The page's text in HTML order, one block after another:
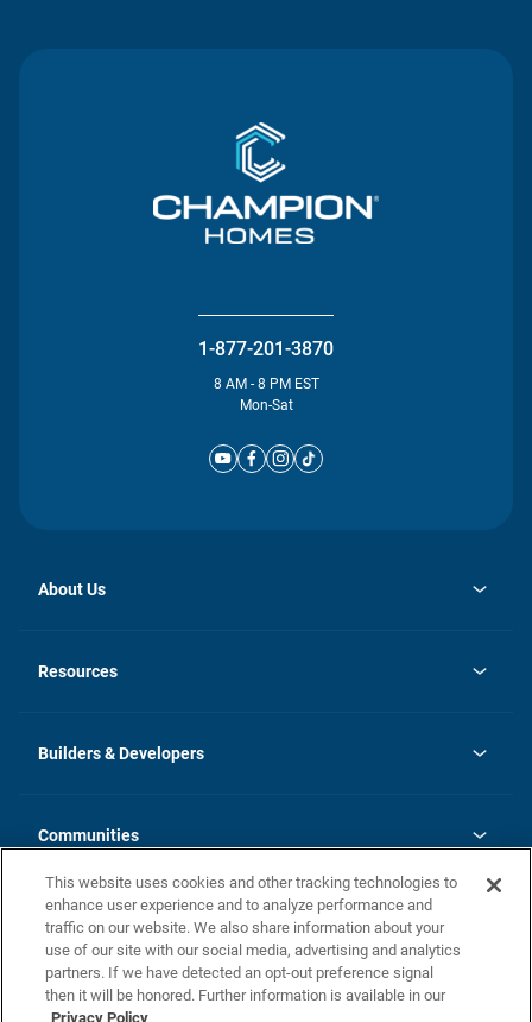
1-877-201-3870
8 AM - 8 PM EST
Mon-Sat
About Us
News
History
Resources
Guide to MH Communities
FAQs
Contact Us
Builders & Developers
Builders & Developer Types
Concord Duplex Series
Communities
Community Solutions
Legal
Privacy Policy
California Residents: Additional Information
This website uses cookies and other tracking technologies to
enhance user experience and to analyze performance and
traffic on our website. We also share information about your
use of our site with our social media, advertising and analytics
partners. If we have detected an opt-out preference signal
then it will be honored. Further information is available in our
Privacy Policy